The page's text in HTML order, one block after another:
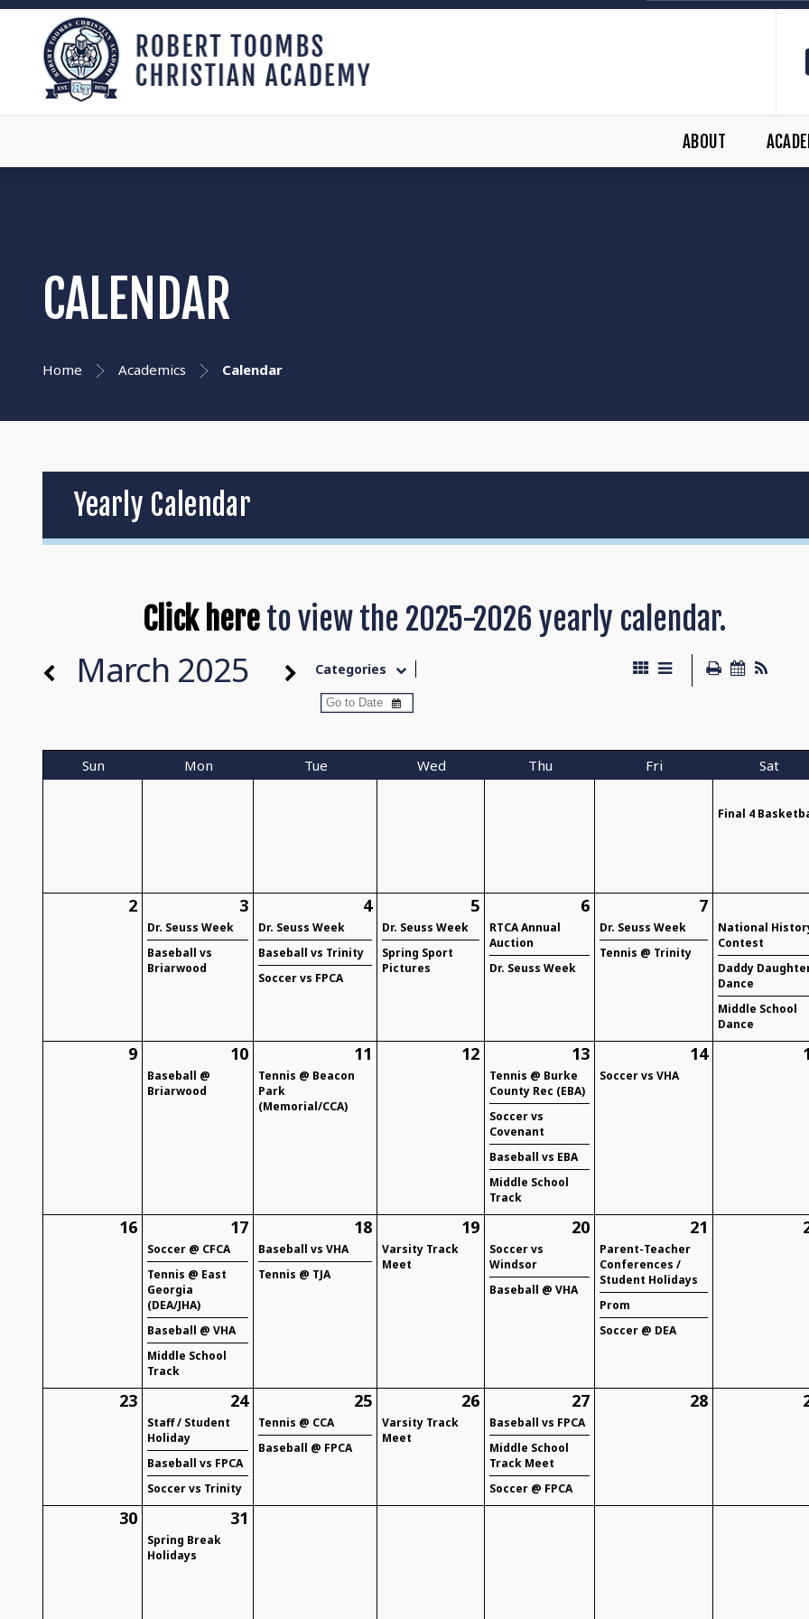
ABOUT
CALENDAR
Home Academics Calendar
Yearly Calendar
Click hereto view the 2025-2026 yearly calendar.
March 2025 Categories
Sun Mon Tue Wed Thu Fri Sat
Final 4
2 3
Dr. Seuss Week
Baseball vs
Briarwood
4
Dr. Seuss Week
Baseball vs Trinity
Soccer vs FPCA
5
Dr. Seuss Week
Spring Sport
Pictures
6
RTCA Annual
Auction
Dr. Seuss Week
7
Dr. Seuss Week
Tennis @ Trinity
National
Contest
Daddy
Dance
Middle School
Dance
9 10
Baseball @
Briarwood
11
Tennis @ Beacon
Park
(Memorial/CCA)
12 13
Tennis @ Burke
County Rec (EBA)
Soccer vs
Covenant
Baseball vs EBA
Middle School
Track
14
Soccer vs VHA
16 17
Soccer @ CFCA
Tennis @ East
Georgia
(DEA/JHA)
Baseball @ VHA
Middle School
Track
18
Baseball vs VHA
Tennis @ TJA
19
Varsity Track
Meet
20
Soccer vs
Windsor
Baseball @ VHA
21
Parent-Teacher
Conferences /
Student Holidays
Prom
Soccer @ DEA
23 24
Staff / Student
Holiday
Baseball vs FPCA
Soccer vs Trinity
25
Tennis @ CCA
Baseball @ FPCA
26
Varsity Track
Meet
27
Baseball vs FPCA
Middle School
Track Meet
Soccer @ FPCA
28
30 31
Spring Break
Holidays